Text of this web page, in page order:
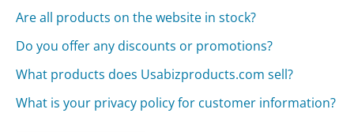
Are all products on the website in stock?
Do you offer any discounts or promotions?
What products does Usabizproducts.com sell?
What is your privacy policy for customer information?